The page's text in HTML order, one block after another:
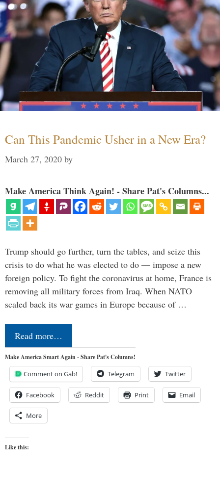
Can This Pandemic Usher in a New Era?
March 27, 2020 by
Make America Think Again! - Share Pat's Columns...
Trump should go further, turn the tables, and seize this
crisis to do what he was elected to do — impose a new
foreign policy. To fight the coronavirus at home, France is
removing all military forces from Iraq. When NATO
scaled back its war games in Europe because of …
Read more…
Make America Smart Again - Share Pat's Columns!
Comment on Gab! Telegram Twitter
Facebook Reddit Print Email
More
Like this: